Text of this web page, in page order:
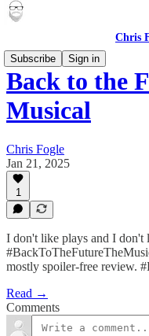
Chris
Subscribe
Sign in
Back to the
Musical
Chris Fogle
Jan 21, 2025
1
I don't like plays and I don't
mostly spoiler-free review.
Read →
Comments